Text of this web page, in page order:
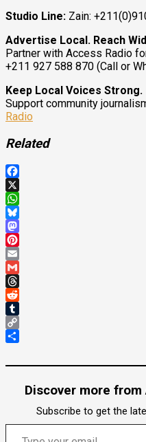
Studio Line: Zain:
Advertise Local. Reach
Partner with Access Radio
+211 927 588 870 (Call or
Keep Local Voices Strong.
Support community
Radio
Related
Facebook
X
WhatsApp
Bluesky
Mastodon
Pinterest
Email
Gmail
Threads
Reddit
Tumblr
Copy
Discover more from
Subscribe to get the
Type your email…